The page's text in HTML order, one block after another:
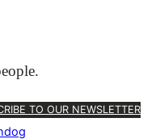
TO OUR NEWSLETTER